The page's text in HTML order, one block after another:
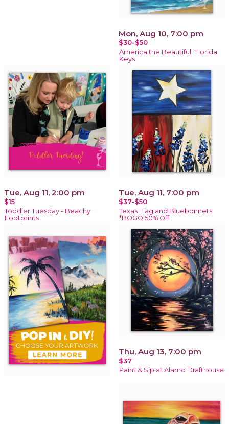
Mon, Aug 10, 7:00 pm
$30-$50
America the Beautiful: Florida
Keys
Tue, Aug 11, 2:00 pm
$15
Toddler Tuesday - Beachy
Footprints
Tue, Aug 11, 7:00 pm
$37-$50
Texas Flag and Bluebonnets
*BOGO 50% Off
Thu, Aug 13, 7:00 pm
$37
Paint & Sip at Alamo Drafthouse